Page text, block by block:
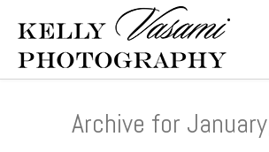
Archive for